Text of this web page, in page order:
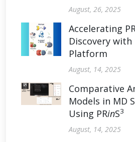
August, 26, 2025
Accelerating
Discovery with
Platform
August, 14, 2025
Comparative
Models in MD
Using PRinS3
August, 14, 2025